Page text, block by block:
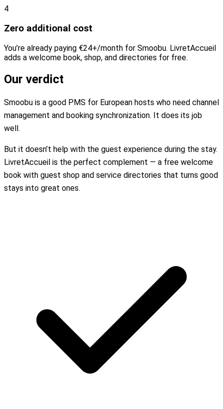
4
Zero additional cost
You’re already paying €24+/month for Smoobu. LivretAccueil
adds a welcome book, shop, and directories for free.
Our verdict
Smoobu is a good PMS for European hosts who need channel
management and booking synchronization. It does its job
well.
But it doesn’t help with the guest experience during the stay.
LivretAccueil is the perfect complement — a free welcome
book with guest shop and service directories that turns good
stays into great ones.